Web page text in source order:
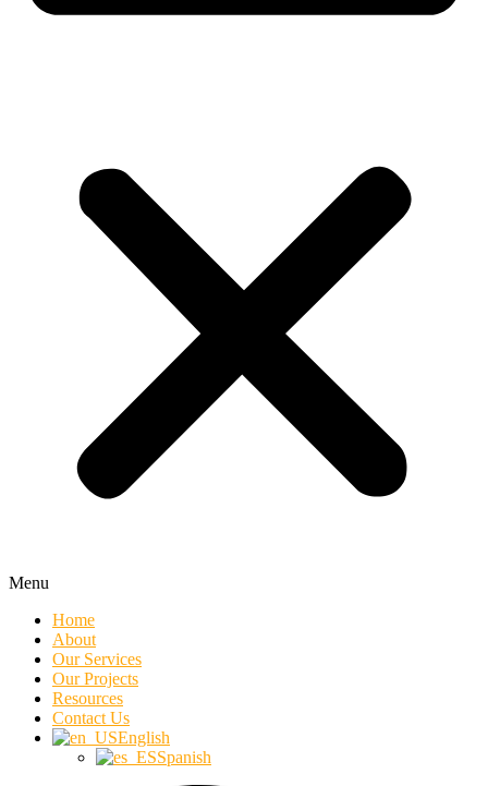
Menu
Home
About
Our Services
Our Projects
Resources
Contact Us
English
Spanish